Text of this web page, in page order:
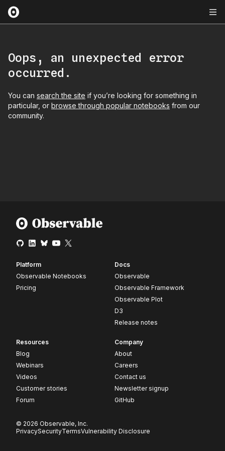
Oops, an unexpected error
occurred.
You can search the site if you’re looking for something in
particular, or browse through popular notebooks from our
community.
Platform
Observable Notebooks
Pricing
Docs
Observable
Observable Framework
Observable Plot
D3
Release notes
Resources
Blog
Webinars
Videos
Customer stories
Forum
Company
About
Careers
Contact us
Newsletter signup
GitHub
© 2026 Observable, Inc.
PrivacySecurityTermsVulnerability Disclosure